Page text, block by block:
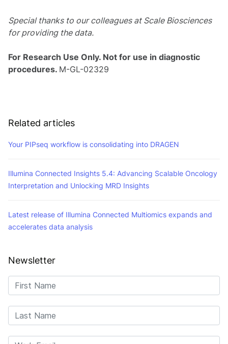
Special thanks to our colleagues at Scale Biosciences
for providing the data.
For Research Use Only. Not for use in diagnostic
procedures. M-GL-02329
Related articles
Your PIPseq workflow is consolidating into DRAGEN
Illumina Connected Insights 5.4: Advancing Scalable Oncology
Interpretation and Unlocking MRD Insights
Latest release of Illumina Connected Multiomics expands and
accelerates data analysis
Newsletter